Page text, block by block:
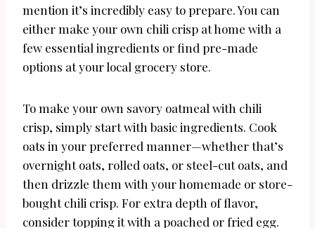
mention it’s incredibly easy to prepare. You can
either make your own chili crisp at home with a
few essential ingredients or find pre-made
options at your local grocery store.
To make your own savory oatmeal with chili
crisp, simply start with basic ingredients. Cook
oats in your preferred manner—whether that’s
overnight oats, rolled oats, or steel-cut oats, and
then drizzle them with your homemade or store-
bought chili crisp. For extra depth of flavor,
consider topping it with a poached or fried egg.